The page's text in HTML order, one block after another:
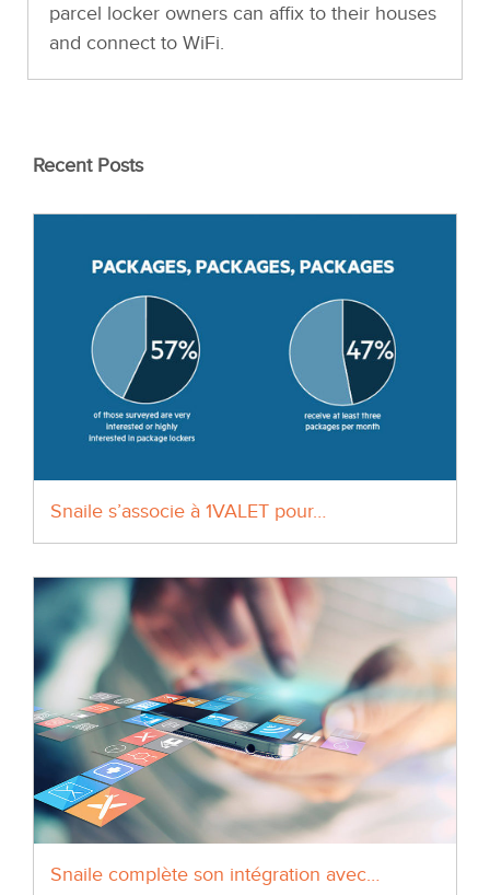
parcel locker owners can affix to their houses
and connect to WiFi.
Recent Posts
Snaile s’associe à 1VALET pour…
Snaile complète son intégration avec…